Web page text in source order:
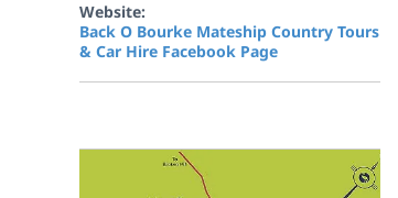
Website:
Back O Bourke Mateship Country Tours
& Car Hire Facebook Page